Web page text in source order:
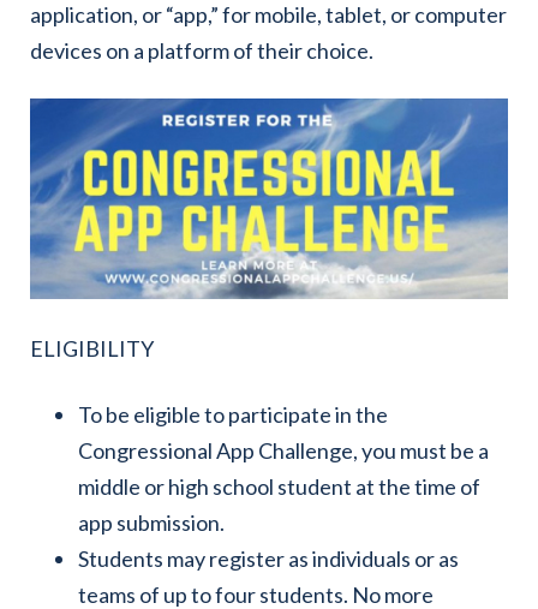
application, or “app,” for mobile, tablet, or computer
devices on a platform of their choice.
ELIGIBILITY
To be eligible to participate in the
Congressional App Challenge, you must be a
middle or high school student at the time of
app submission.
Students may register as individuals or as
teams of up to four students. No more